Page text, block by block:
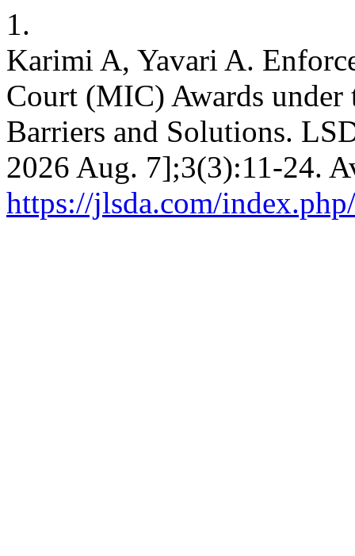
1.
Karimi A, Yavari A.
Court (MIC) Awards
Barriers and Solutions.
2026 Aug. 7];3(3):11-24.
https://jlsda.com/